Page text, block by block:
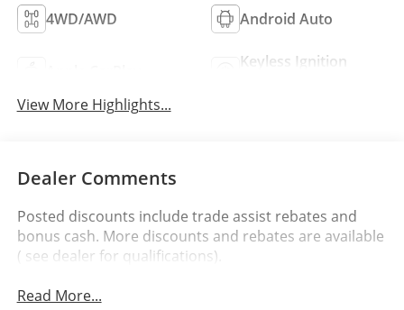
4WD/AWD Android Auto
Keyless Ignition
View More Highlights...
Dealer Comments
Posted discounts include trade assist rebates and
bonus cash. More discounts and rebates are available
( see dealer for qualifications).
Read More...